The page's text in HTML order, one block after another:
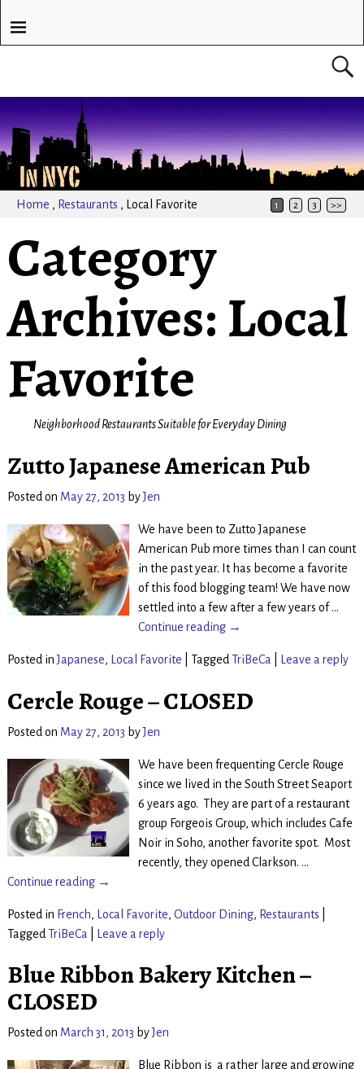
Home , Restaurants , Local Favorite 1 2 3 >>
Category
Archives:Local
Favorite
Neighborhood Restaurants Suitable for Everyday Dining
Zutto Japanese American Pub
Posted on May 27, 2013 byJen
We have been to Zutto Japanese
American Pub more times than I can count
in the past year. It has become a favorite
of this food blogging team! We have now
settled into a few after a few years of…
Continue reading →
Posted in Japanese, Local Favorite Tagged TriBeCa Leave a reply
Cercle Rouge – CLOSED
Posted on May 27, 2013 byJen
We have been frequenting Cercle Rouge
since we lived in the South Street Seaport
6 years ago. They are part of a restaurant
group Forgeois Group, which includes Cafe
Noir in Soho, another favorite spot. Most
recently, they opened Clarkson. …
Continue reading →
Posted in French, Local Favorite, Outdoor Dining, Restaurants
Tagged TriBeCa Leave a reply
Blue Ribbon Bakery Kitchen –
CLOSED
Posted on March 31, 2013 byJen
Blue Ribbon is a rather large and growing